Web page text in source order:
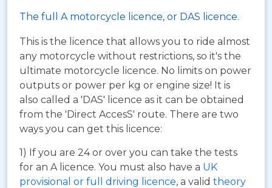
The full A motorcycle licence, or DAS licence.
This is the licence that allows you to ride almost
any motorcycle without restrictions, so it's the
ultimate motorcycle licence. No limits on power
outputs or power per kg or engine size! It is
also called a 'DAS' licence as it can be obtained
from the 'Direct AccesS' route. There are two
ways you can get this licence:
1) If you are 24 or over you can take the tests
for an A licence. You must also have a UK
provisional or full driving licence, a valid theory